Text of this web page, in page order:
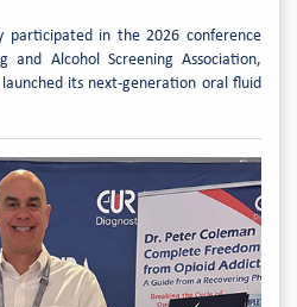
participated in the 2026 conference
Alcohol Screening Association,
its next-generation oral fluid